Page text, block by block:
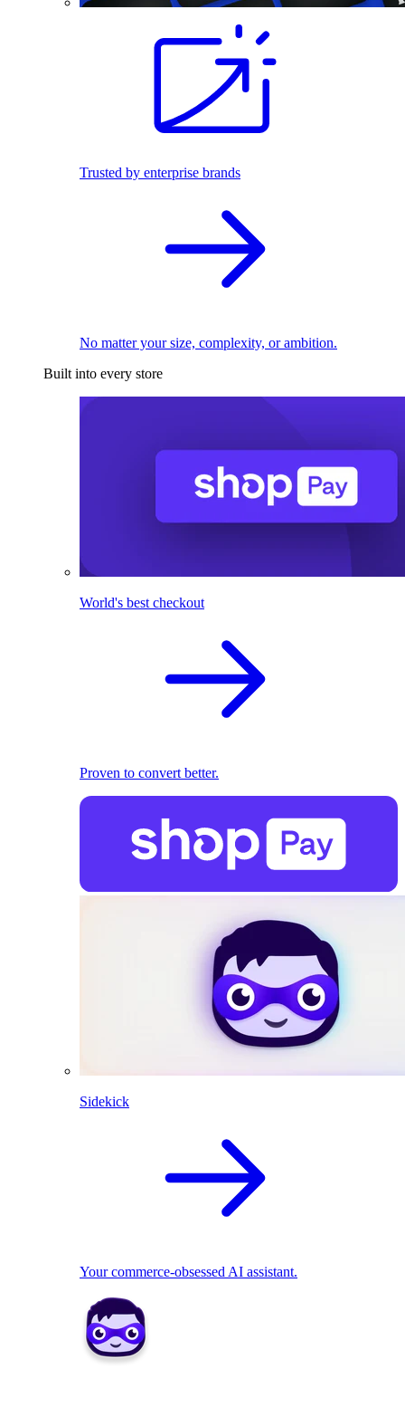
Trusted by enterprise brands
No matter your size, complexity, or ambition.
Built into every store
World's best checkout
Proven to convert better.
Sidekick
Your commerce-obsessed AI assistant.